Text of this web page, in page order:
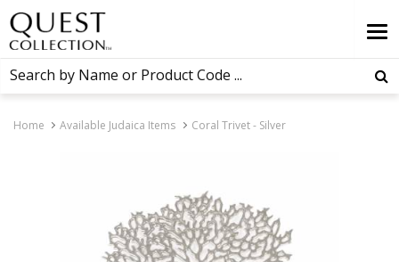
Home Available Judaica Items Coral Trivet - Silver